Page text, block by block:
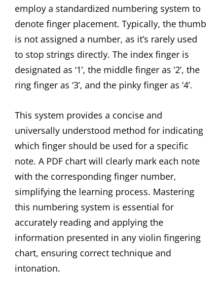
employ a standardized numbering system to
denote finger placement. Typically, the thumb
is not assigned a number, as it’s rarely used
to stop strings directly. The index finger is
designated as ‘1’, the middle finger as ‘2’, the
ring finger as ‘3’, and the pinky finger as ‘4’.
This system provides a concise and
universally understood method for indicating
which finger should be used for a specific
note. A PDF chart will clearly mark each note
with the corresponding finger number,
simplifying the learning process. Mastering
this numbering system is essential for
accurately reading and applying the
information presented in any violin fingering
chart, ensuring correct technique and
intonation.